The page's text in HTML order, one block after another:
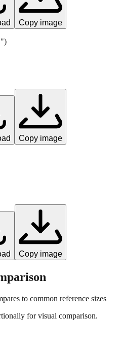
Copy image
Copy image
Copy image
to common reference sizes
for visual comparison.